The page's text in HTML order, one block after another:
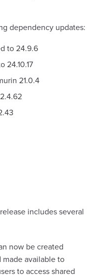
dependency updates:
to 24.9.6
24.10.17
21.0.4
includes several
now be created
available to
to access shared